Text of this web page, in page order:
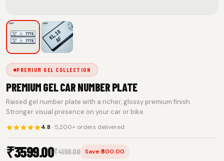
PREMIUM GEL COLLECTION
PREMIUM GEL CAR NUMBER PLATE
Raised gel number plate with a richer, glossy premium finish.
Stronger visual presence on your car or bike.
4.8 · 5,200+ orders delivered
₹3599.00₹4199.00
Save ₹600.00